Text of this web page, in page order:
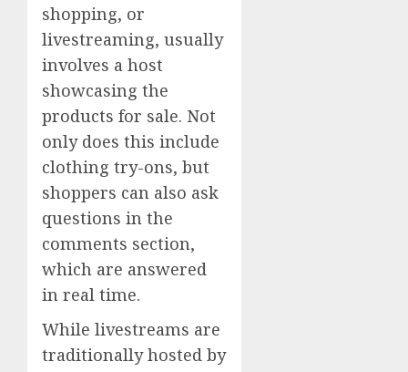
shopping, or
livestreaming, usually
involves a host
showcasing the
products for sale. Not
only does this include
clothing try-ons, but
shoppers can also ask
questions in the
comments section,
which are answered
in real time.
While livestreams are
traditionally hosted by